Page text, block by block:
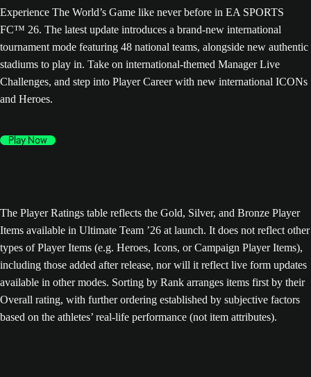
Experience The World’s Game like never before in EA SPORTS
FC™ 26. The latest update introduces a brand-new international
tournament mode featuring 48 national teams, alongside new authentic
stadiums to play in. Take on international-themed Manager Live
Challenges, and step into Player Career with new international ICONs
and Heroes.
Play Now
The Player Ratings table reflects the Gold, Silver, and Bronze Player
Items available in Ultimate Team ’26 at launch. It does not reflect other
types of Player Items (e.g. Heroes, Icons, or Campaign Player Items),
including those added after release, nor will it reflect live form updates
available in other modes. Sorting by Rank arranges items first by their
Overall rating, with further ordering established by subjective factors
based on the athletes’ real-life performance (not item attributes).